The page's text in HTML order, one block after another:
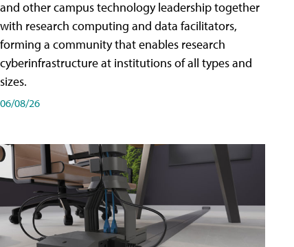
and other campus technology leadership together
with research computing and data facilitators,
forming a community that enables research
cyberinfrastructure at institutions of all types and
sizes.
06/08/26